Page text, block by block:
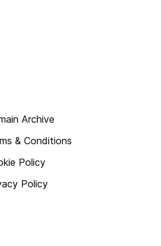
Archive
& Conditions
Policy
Policy